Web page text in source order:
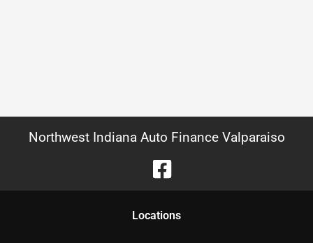
Northwest Indiana Auto Finance Valparaiso
Locations